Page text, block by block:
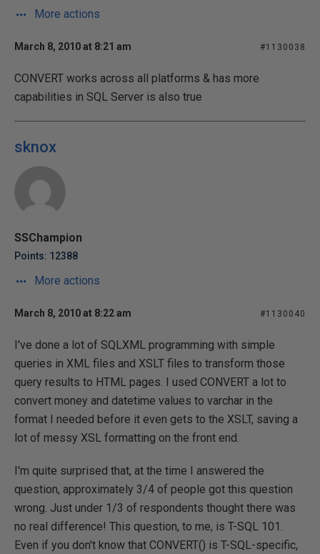
More actions
March 8, 2010 at 8:21 am #1130038
CONVERT works across all platforms & has more
capabilities in SQL Server is also true
sknox
SSChampion
Points: 12388
More actions
March 8, 2010 at 8:22 am #1130040
I've done a lot of SQLXML programming with simple
queries in XML files and XSLT files to transform those
query results to HTML pages. I used CONVERT a lot to
convert money and datetime values to varchar in the
format I needed before it even gets to the XSLT, saving a
lot of messy XSL formatting on the front end.
I'm quite surprised that, at the time I answered the
question, approximately 3/4 of people got this question
wrong. Just under 1/3 of respondents thought there was
no real difference! This question, to me, is T-SQL 101.
Even if you don't know that CONVERT() is T-SQL-specific,